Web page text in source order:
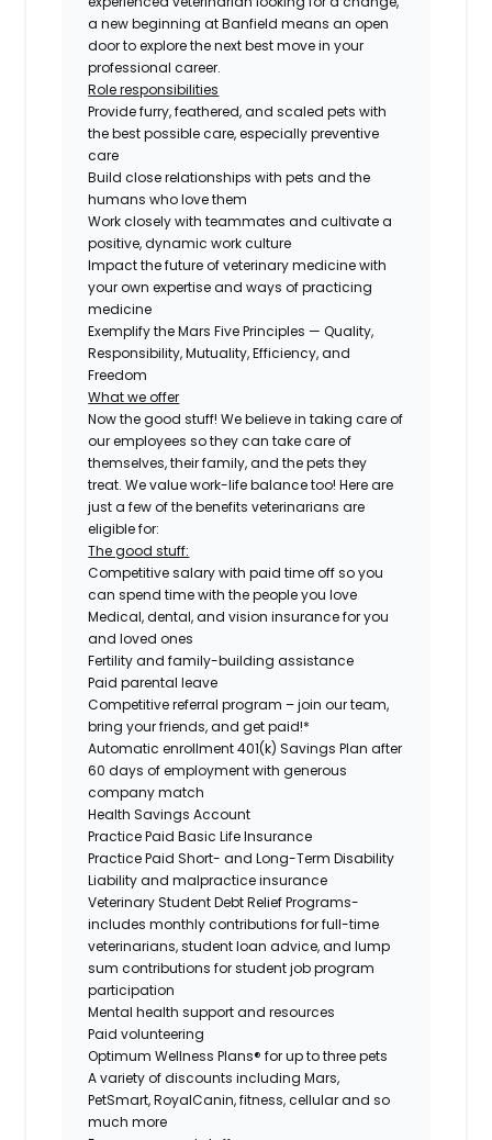
a new beginning at Banfield means an open
door to explore the next best move in your
professional career.
Role responsibilities
Provide furry, feathered, and scaled pets with
the best possible care, especially preventive
care
Build close relationships with pets and the
humans who love them
Work closely with teammates and cultivate a
positive, dynamic work culture
Impact the future of veterinary medicine with
your own expertise and ways of practicing
medicine
Exemplify the Mars Five Principles — Quality,
Responsibility, Mutuality, Efficiency, and
Freedom
What we offer
Now the good stuff! We believe in taking care of
our employees so they can take care of
themselves, their family, and the pets they
treat. We value work-life balance too! Here are
just a few of the benefits veterinarians are
eligible for:
The good stuff:
Competitive salary with paid time off so you
can spend time with the people you love
Medical, dental, and vision insurance for you
and loved ones
Fertility and family-building assistance
Paid parental leave
Competitive referral program – join our team,
bring your friends, and get paid!*
Automatic enrollment 401(k) Savings Plan after
60 days of employment with generous
company match
Health Savings Account
Practice Paid Basic Life Insurance
Practice Paid Short- and Long-Term Disability
Liability and malpractice insurance
Veterinary Student Debt Relief Programs-
includes monthly contributions for full-time
veterinarians, student loan advice, and lump
sum contributions for student job program
participation
Mental health support and resources
Paid volunteering
Optimum Wellness Plans® for up to three pets
A variety of discounts including Mars,
PetSmart, RoyalCanin, fitness, cellular and so
much more